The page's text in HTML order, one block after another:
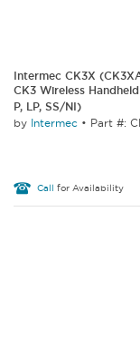
Intermec CK3X
CK3 Wireless
P, LP, SS/NI)
by Intermec • Part #:
Call for Availability